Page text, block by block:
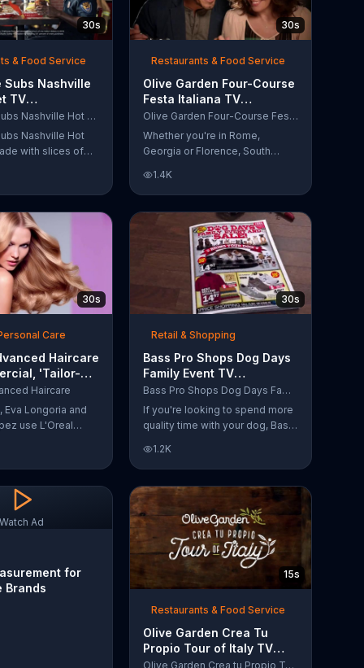
30s
& Food Service
Subs Nashville
TV
'Equipment Firehouse Subs Nashville Hot Brisket
Nashville Hot
with slices of
and pepperjack
cornbread roll. A
purchase will
the Firehouse
Safety Foundation.
30s
Restaurants & Food Service
Olive Garden Four-Course
Festa Italiana TV
Commercial, 'Delicious
Selections'
Olive Garden Four-Course Festa Italiana
Whether you're in Rome,
Georgia or Florence, South
new Four-Course Festa Italiana!
You can order an appetizer,
salad, entree and dessert
starting at just $13.99.
1.4K
30s
Care
Haircare
'Tailor-
Ft. Karlie
Haircare
Eva Longoria and
use L'Oreal
us that
unique ingredients
transform boring,
unruly hair.
L'Oreal formula
30s
Retail & Shopping
Bass Pro Shops Dog Days
Family Event TV
Commercial, 'Life Jacket
and Reels'
Bass Pro Shops Dog Days Family Event
If you're looking to spend more
quality time with your dog, Bass
stop by the Dog Days Family
Event where you and your dog
can win free photos, giveaways
and prizes.
1.2K
Watch Ad
for
Brands
15s
Restaurants & Food Service
Olive Garden Crea Tu
Propio Tour of Italy TV
Commercial, '??Regres??!'Olive Garden Crea tu Propio Tour of Italy